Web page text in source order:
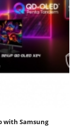
with Samsung